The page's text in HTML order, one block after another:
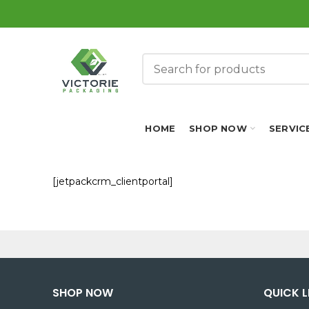
HOME SHOP NOW
[jetpackcrm_clientportal]
SHOP NOW QUICK